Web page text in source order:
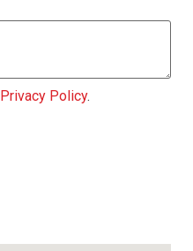
Privacy Policy.